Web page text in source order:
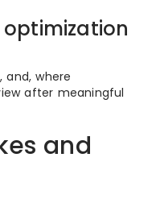
and, where
after meaningful
and